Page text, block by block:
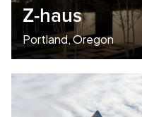
Z-haus
Portland, Oregon